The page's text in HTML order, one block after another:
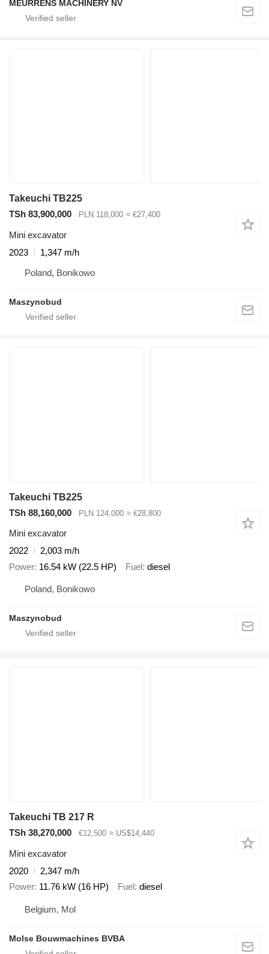
MEURRENS MACHINERY NV
Takeuchi TB225
TSh 83,900,000
PLN 118,000 ≈ €27,400
Mini excavator
2023
1,347 m/h
Poland, Bonikowo
Maszynobud
Takeuchi TB225
TSh 88,160,000
PLN 124,000 ≈ €28,800
Mini excavator
2022
2,003 m/h
Power 16.54 kW (22.5 HP) Fuel diesel
Poland, Bonikowo
Maszynobud
Takeuchi TB 217 R
TSh 38,270,000
€12,500 ≈ US$14,440
Mini excavator
2020
2,347 m/h
Power 11.76 kW (16 HP) Fuel diesel
Belgium, Mol
Molse Bouwmachines BVBA